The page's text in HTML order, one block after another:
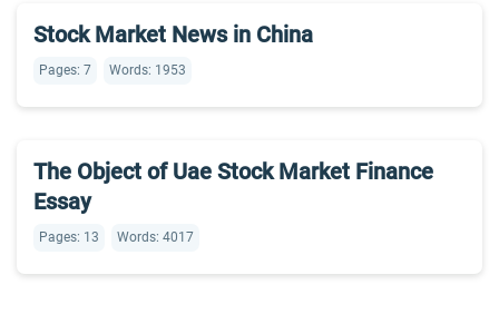
Stock Market News in China
Pages: 7 Words: 1953
The Object of Uae Stock Market Finance
Essay
Pages: 13 Words: 4017